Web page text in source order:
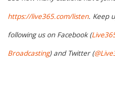
https://live365.com/listen. Keep
following us on Facebook (
Broadcasting) and Twitter (